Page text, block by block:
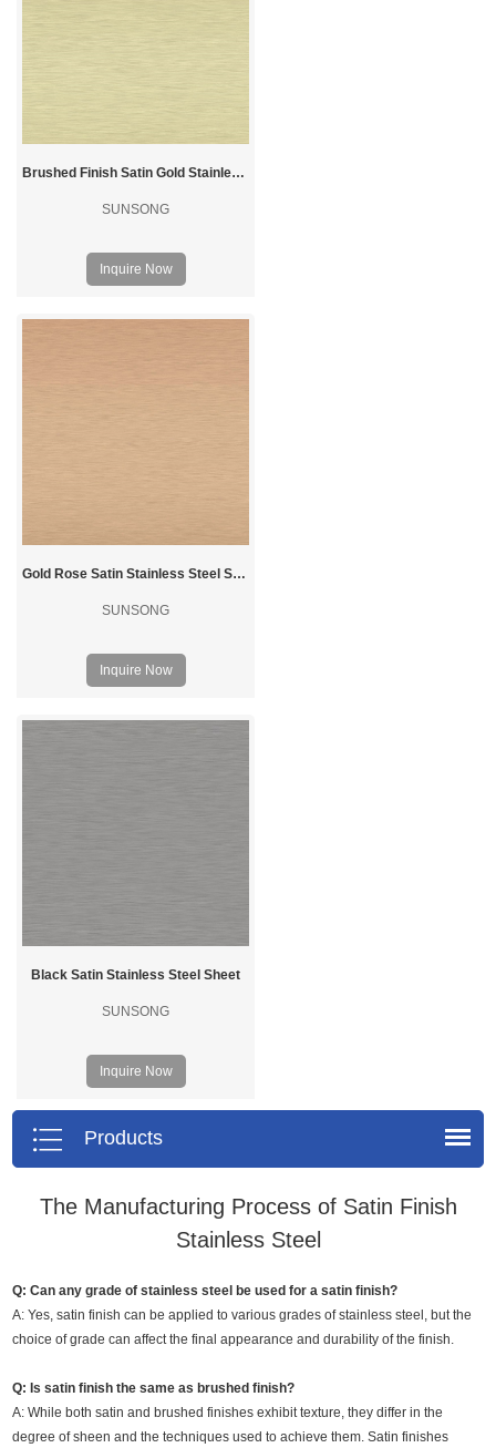
Brushed Finish Satin Gold Stainless Steel Sheet
SUNSONG
Inquire Now
Gold Rose Satin Stainless Steel Sheet
SUNSONG
Inquire Now
Black Satin Stainless Steel Sheet
SUNSONG
Inquire Now
Products
The Manufacturing Process of Satin Finish
Stainless Steel
Q: Can any grade of stainless steel be used for a satin finish?
A: Yes, satin finish can be applied to various grades of stainless steel, but the
choice of grade can affect the final appearance and durability of the finish.
Q: Is satin finish the same as brushed finish?
A: While both satin and brushed finishes exhibit texture, they differ in the
degree of sheen and the techniques used to achieve them. Satin finishes